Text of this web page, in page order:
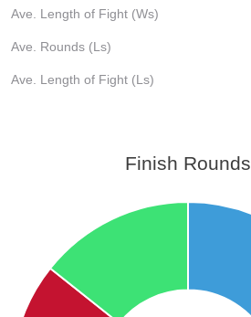
Ave. Length of Fight (Ws)
Ave. Rounds (Ls)
Ave. Length of Fight (Ls)
Finish Rounds